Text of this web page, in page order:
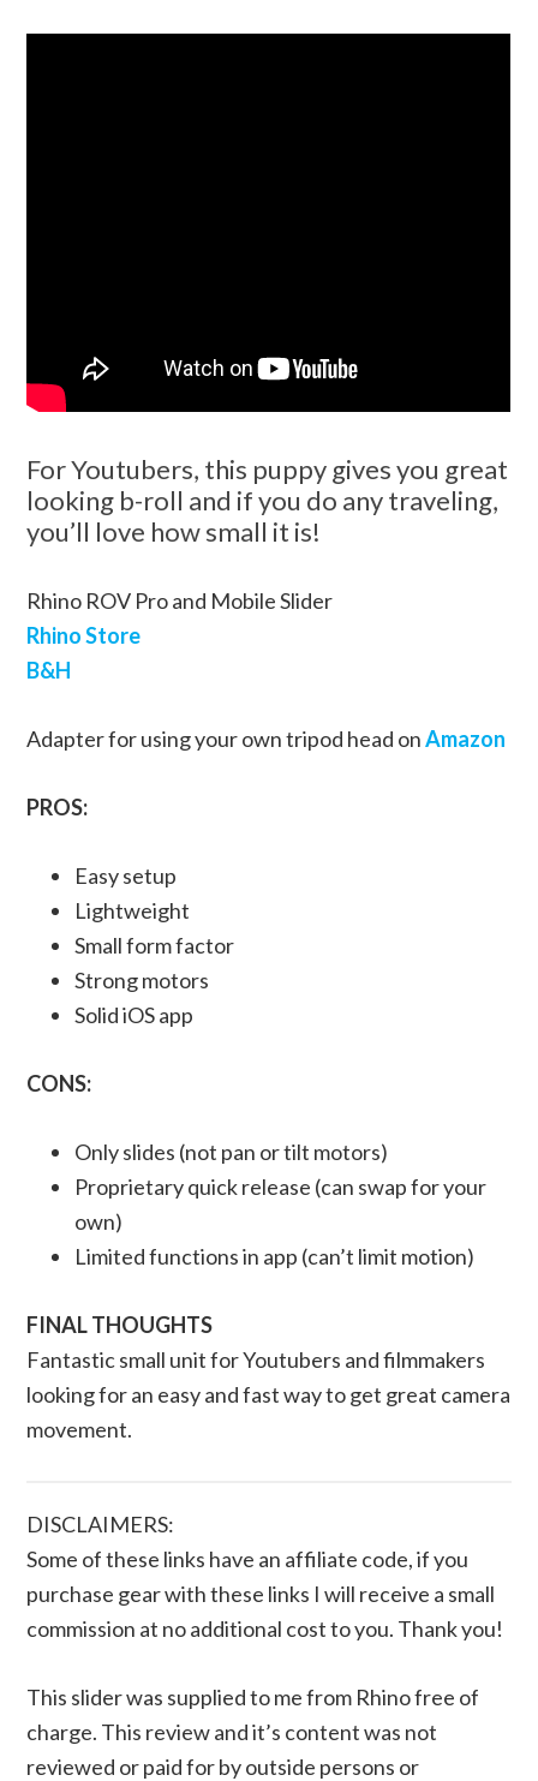
For Youtubers, this puppy gives you great
looking b-roll and if you do any traveling,
you’ll love how small it is!
Rhino ROV Pro and Mobile Slider
Rhino Store
B&H
Adapter for using your own tripod head onAmazon
PROS:
Easy setup
Lightweight
Small form factor
Strong motors
Solid iOS app
CONS:
Only slides (not pan or tilt motors)
Proprietary quick release (can swap for your
own)
Limited functions in app (can’t limit motion)
FINAL THOUGHTS
Fantastic small unit for Youtubers and filmmakers
looking for an easy and fast way to get great camera
movement.
DISCLAIMERS:
Some of these links have an affiliate code, if you
purchase gear with these links I will receive a small
commission at no additional cost to you. Thank you!
This slider was supplied to me from Rhino free of
charge. This review and it’s content was not
reviewed or paid for by outside persons or